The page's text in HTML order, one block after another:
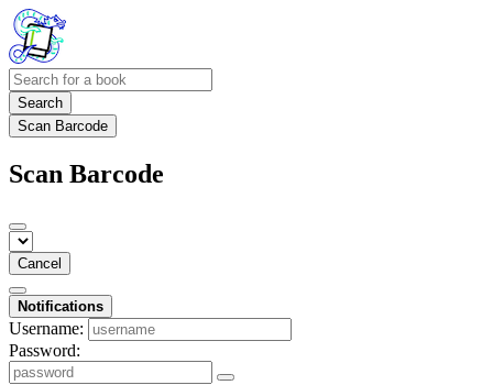
Search
Scan Barcode
Scan Barcode
Cancel
Notifications
Username:
Password: